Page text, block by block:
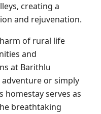
creating a
and rejuvenation.
of rural life
and
at Barithlu
or simply
homestay serves as
breathtaking